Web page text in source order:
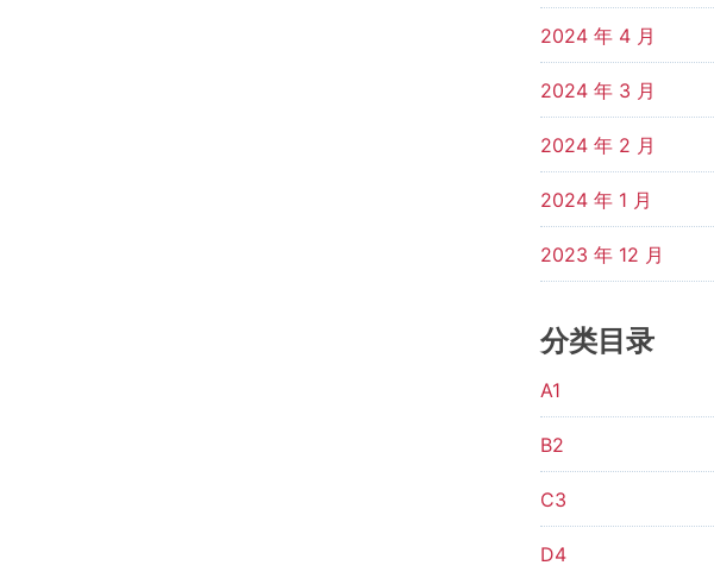
2024 年 4 月
2024 年 3 月
2024 年 2 月
2024 年 1 月
2023 年 12 月
分类目录
A1
B2
C3
D4